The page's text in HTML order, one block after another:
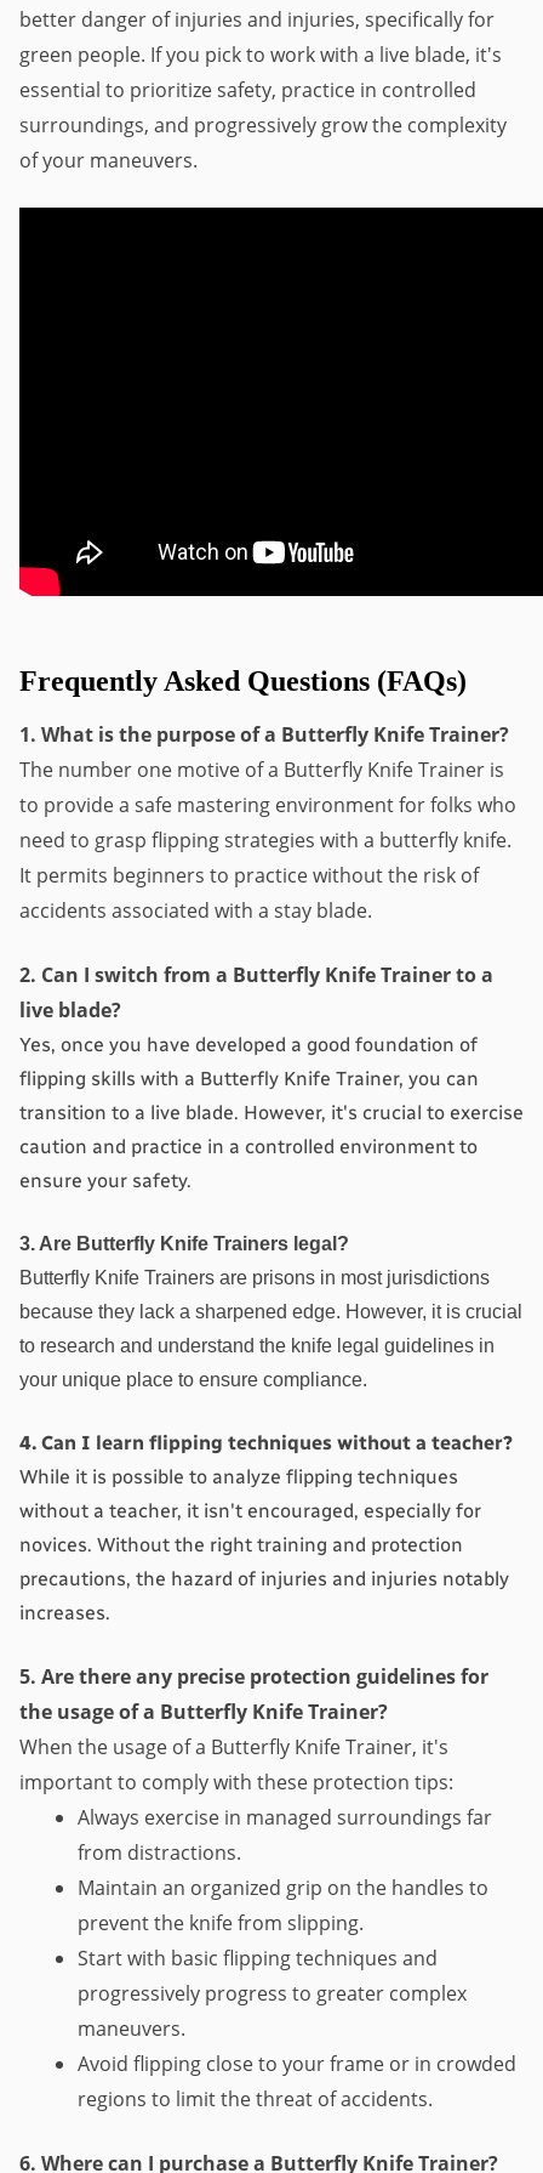
better danger of injuries and injuries, specifically for
green people. If you pick to work with a live blade, it's
essential to prioritize safety, practice in controlled
surroundings, and progressively grow the complexity
of your maneuvers.
Frequently Asked Questions (FAQs)
1. What is the purpose of a Butterfly Knife Trainer?
The number one motive of a Butterfly Knife Trainer is
to provide a safe mastering environment for folks who
need to grasp flipping strategies with a butterfly knife.
It permits beginners to practice without the risk of
accidents associated with a stay blade.
2. Can I switch from a Butterfly Knife Trainer to a
live blade?
Yes, once you have developed a good foundation of
flipping skills with a Butterfly Knife Trainer, you can
transition to a live blade. However, it's crucial to exercise
caution and practice in a controlled environment to
ensure your safety.
3. Are Butterfly Knife Trainers legal?
Butterfly Knife Trainers are prisons in most jurisdictions
because they lack a sharpened edge. However, it is crucial
to research and understand the knife legal guidelines in
your unique place to ensure compliance.
4. Can I learn flipping techniques without a teacher?
While it is possible to analyze flipping techniques
without a teacher, it isn't encouraged, especially for
novices. Without the right training and protection
precautions, the hazard of injuries and injuries notably
increases.
5. Are there any precise protection guidelines for
the usage of a Butterfly Knife Trainer?
When the usage of a Butterfly Knife Trainer, it's
important to comply with these protection tips:
Always exercise in managed surroundings far
from distractions.
Maintain an organized grip on the handles to
prevent the knife from slipping.
Start with basic flipping techniques and
progressively progress to greater complex
maneuvers.
Avoid flipping close to your frame or in crowded
regions to limit the threat of accidents.
6. Where can I purchase a Butterfly Knife Trainer?